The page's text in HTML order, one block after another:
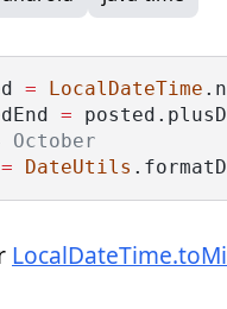
= LocalDateTime
=
= DateUtils